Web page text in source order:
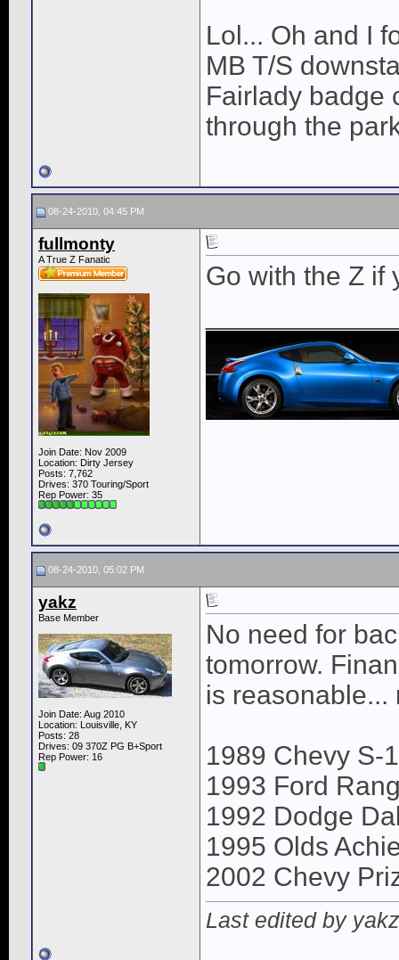
Lol... Oh and I
MB T/S
Fairlady badge
through the
08-24-2010, 04:45 PM
fullmonty
A True Z Fanatic
Join Date: Nov 2009
Location: Dirty Jersey
Posts: 7,762
Drives: 370 Touring/Sport
Rep Power: 35
Go with the Z if
08-24-2010, 05:02 PM
yakz
Base Member
Join Date: Aug 2010
Location: Louisville, KY
Posts: 28
Drives: 09 370Z PG B+Sport
Rep Power: 16
No need for
tomorrow.
is reasonable...
1989 Chevy S-
1993 Ford
1992 Dodge
1995 Olds
2002 Chevy
Last edited by